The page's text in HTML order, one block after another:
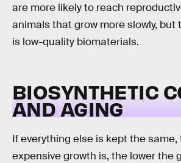
are more likely to reach
animals that grow more slowly, but
is low-quality biomaterials.
BIOSYNTHETIC
AND AGING
If everything else is kept the same,
expensive growth is, the lower the